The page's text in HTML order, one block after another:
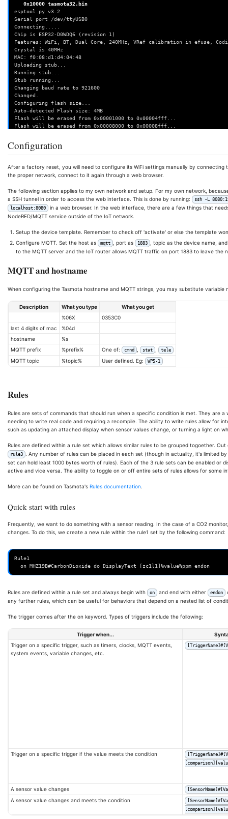
0x10000
esptool.py v3.2
Serial port /dev/ttyUSB0
Connecting.....
Chip is ESP32-D0WDQ6 (revision 1)
Features: WiFi, BT, Dual Core, 240MHz, VRef calibration in efuse,
Crystal is 40MHz
MAC: f0:08:d1:d4:04:48
Uploading stub...
Running stub...
Stub running...
Changing baud rate to 921600
Changed.
Configuring flash size...
Auto-detected Flash size: 4MB
Flash will be erased from 0x00001000 to 0x00004fff...
Flash will be erased from 0x00008000 to 0x00008fff...
Flash will be erased from 0x00010000 to 0x0015ffff...
Compressed 15536 bytes to 10862...
Hash of data verified.
Compressed 3072 bytes to 129...
Wrote 3072 bytes (129 compressed) at 0x00008000 in 0.0 seconds
Compressed 8192 bytes to 47...
Wrote 8192 bytes (47 compressed) at 0x0000e000 in 0.1 seconds
Hash of data verified.
Compressed 1372432 bytes to 964850...
Hash of data verified.
Hard resetting via RTS pin...
Configuration
After a factory reset, you will need to configure its WiFi settings manually by
the proper network, connect to it again through a web browser.
The following section applies to my own network and setup. For my own network,
a SSH tunnel in order to access the web interface. This is done by running:
ssh -L
localhost:8080
in a web browser. In the web interface, there are a few things that
NodeRED/MQTT service outside of the IoT network.
Setup the device template. Remember to check off 'activate' or else the template
Configure MQTT. Set the host as
mqtt , port as 1883
, topic as the device name,
to the MQTT server and the IoT router allows MQTT traffic on port 1883 to leave the
MQTT and hostname
When configuring the Tasmota hostname and MQTT strings, you may substitute variable
Description What you type
What you get
%06X
0353C0
last 4 digits of mac
%04d
hostname
%s
MQTT prefix
%prefix% One of: cmnd stat tele
MQTT topic %topic% User defined. Eg: WP5-1
Rules
Rules are sets of commands that should run when a specific condition is met. They are
needing to write real code and requiring a recompile. The ability to write rules allow for
such as updating an attached display when sensor values change, or turning a light on
Rules are defined within a rule set which allows similar rules to be grouped togoether.
rule3 . Any number of rules can be placed in each set (though in actuality, it's limited
set can hold least 1000 bytes worth of rules). Each of the 3 rule sets can be enabled or
active and vice versa. The ability to toggle on or off entire sets of rules allows for some
More can be found on Tasmota's Rules documentation.
Quick start with rules
Frequently, we want to do something with a sensor reading. In the case of a CO2
changes. To do this, we create a new rule within the rule1 set by the following command:
Rule1
Rules are defined within a rule set and always begin with on and end with either endon
any further rules, which can be useful for behaviors that depend on a nested list of
The trigger comes after the on keyword. Types of triggers include the following:
Trigger when...
Trigger on a specific trigger, such as timers, clocks, MQTT events,
system events, variable changes, etc.
Trigger on a specific trigger if the value meets the condition
A sensor value changes
A sensor value changes and meets the condition